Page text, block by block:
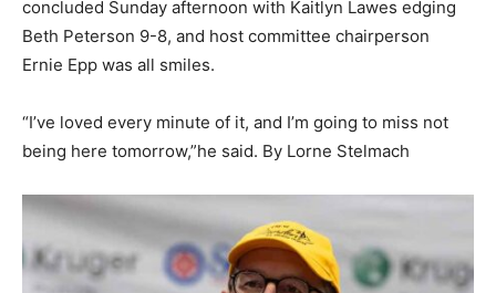
concluded Sunday afternoon with Kaitlyn Lawes edging
Beth Peterson 9-8, and host committee chairperson
Ernie Epp was all smiles.
“I’ve loved every minute of it, and I’m going to miss not
being here tomorrow,”he said. By Lorne Stelmach